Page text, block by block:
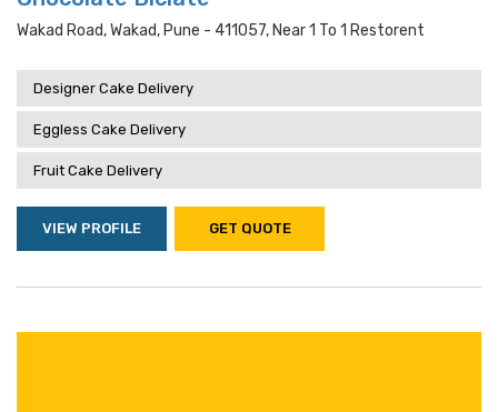
Wakad Road, Wakad, Pune - 411057, Near 1 To 1 Restorent
Designer Cake Delivery
Eggless Cake Delivery
Fruit Cake Delivery
VIEW PROFILE GET QUOTE